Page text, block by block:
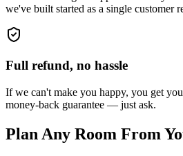
we've built started as a single customer
Full refund, no hassle
If we can't make you happy, you get
money-back guarantee — just ask.
Plan Any Room From